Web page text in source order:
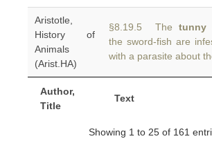
Author,
Title
Text
Aristotle,
History of
Animals
(Arist.HA)
§8.19.5 The tunny
the sword-fish are
with a parasite about
Showing 1 to 25 of 161